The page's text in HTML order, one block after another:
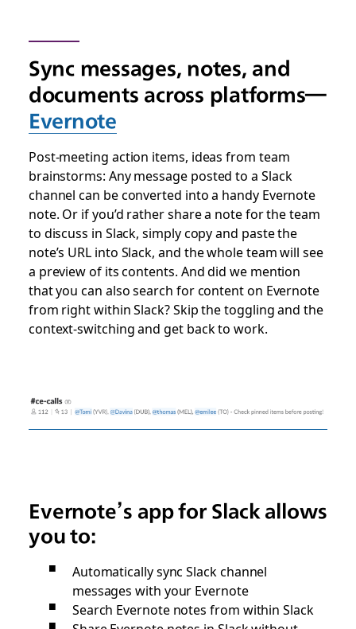
Sync messages, notes, and
documents across platforms—
Evernote
Post-meeting action items, ideas from team
brainstorms: Any message posted to a Slack
channel can be converted into a handy Evernote
note. Or if you’d rather share a note for the team
to discuss in Slack, simply copy and paste the
note’s URL into Slack, and the whole team will see
a preview of its contents. And did we mention
that you can also search for content on Evernote
from right within Slack? Skip the toggling and the
context-switching and get back to work.
Evernote’s app for Slack allows
you to:
Automatically sync Slack channel
messages with your Evernote
Search Evernote notes from within Slack